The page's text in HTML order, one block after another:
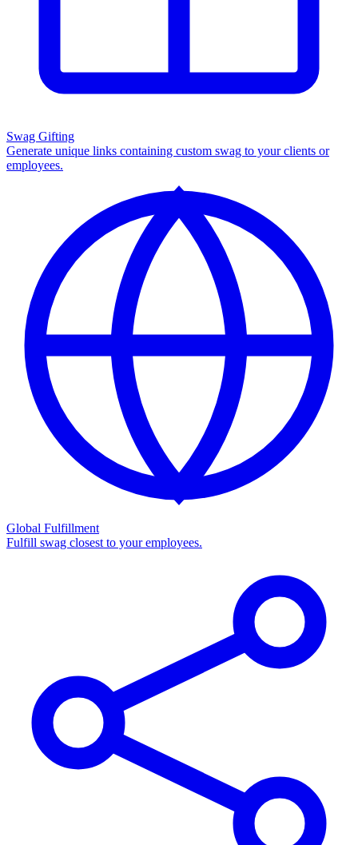
Swag Gifting
Generate unique links containing custom swag to your clients or
employees.
Global Fulfillment
Fulfill swag closest to your employees.